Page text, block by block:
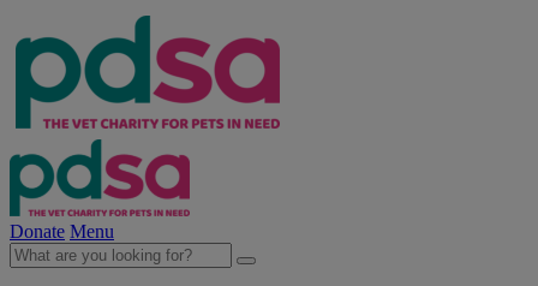
Donate Menu